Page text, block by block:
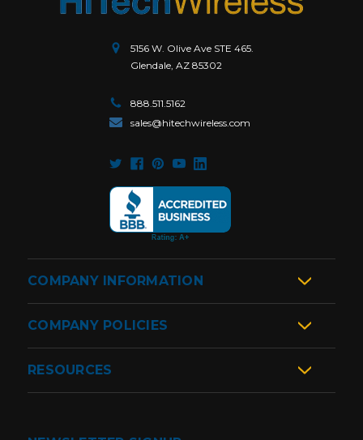
5156 W. Olive Ave STE 465.
Glendale, AZ 85302
888.511.5162
sales@hitechwireless.com
COMPANY INFORMATION
COMPANY POLICIES
RESOURCES